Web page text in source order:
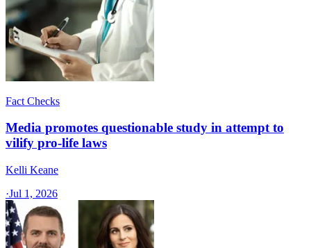
Fact Checks
Media promotes questionable study in attempt to
vilify pro-life laws
Kelli Keane
·Jul 1, 2026